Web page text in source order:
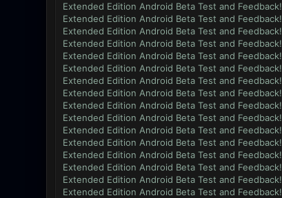
Extended Edition Android Beta Test and Feedback!
Extended Edition Android Beta Test and Feedback!
Extended Edition Android Beta Test and Feedback!
Extended Edition Android Beta Test and Feedback!
Extended Edition Android Beta Test and Feedback!
Extended Edition Android Beta Test and Feedback!
Extended Edition Android Beta Test and Feedback!
Extended Edition Android Beta Test and Feedback!
Extended Edition Android Beta Test and Feedback!
Extended Edition Android Beta Test and Feedback!
Extended Edition Android Beta Test and Feedback!
Extended Edition Android Beta Test and Feedback!
Extended Edition Android Beta Test and Feedback!
Extended Edition Android Beta Test and Feedback!
Extended Edition Android Beta Test and Feedback!
Extended Edition Android Beta Test and Feedback!